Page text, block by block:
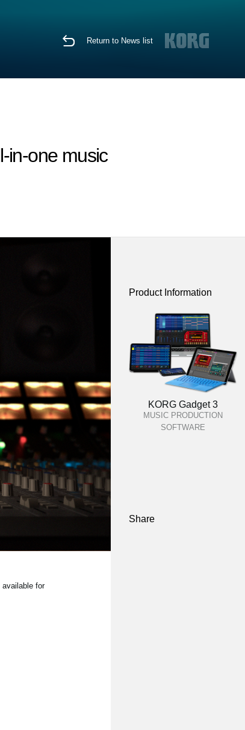
Return to News list
in-one music
for
Product Information
KORG Gadget 3
MUSIC PRODUCTION
SOFTWARE
Share